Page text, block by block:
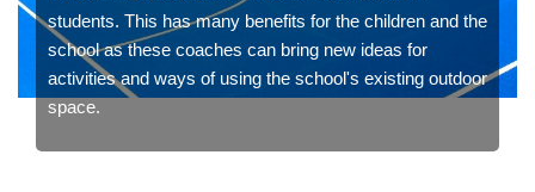
students. This has many benefits for the children and the
school as these coaches can bring new ideas for
activities and ways of using the school's existing outdoor
space.